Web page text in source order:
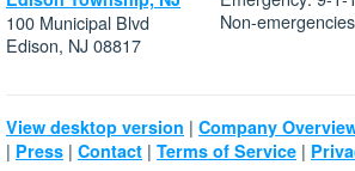
100 Municipal Blvd
Edison, NJ 08817
Non-
View desktop version | Company
| Press | Contact | Terms of Service |